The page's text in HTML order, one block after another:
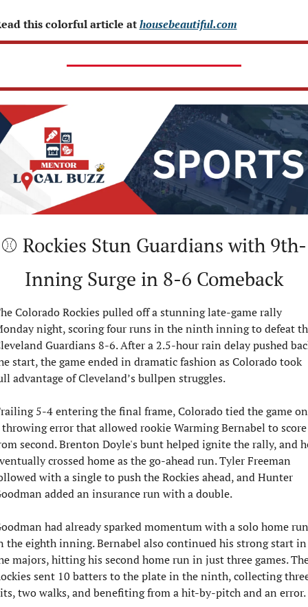
this colorful article at housebeautiful.com
⚾ Rockies Stun Guardians with 9th-
Inning Surge in 8-6 Comeback
Colorado Rockies pulled off a stunning late-game rally
night, scoring four runs in the ninth inning to defeat
Guardians 8-6. After a 2.5-hour rain delay pushed
start, the game ended in dramatic fashion as Colorado took
advantage of Cleveland’s bullpen struggles.
5-4 entering the final frame, Colorado tied the game on
throwing error that allowed rookie Warming Bernabel to score
second. Brenton Doyle's bunt helped ignite the rally, and
crossed home as the go-ahead run. Tyler Freeman
with a single to push the Rockies ahead, and Hunter
added an insurance run with a double.
had already sparked momentum with a solo home run
the eighth inning. Bernabel also continued his strong start in
majors, hitting his second home run in just three games.
sent 10 batters to the plate in the ninth, collecting
two walks, and benefiting from a hit-by-pitch and an error.